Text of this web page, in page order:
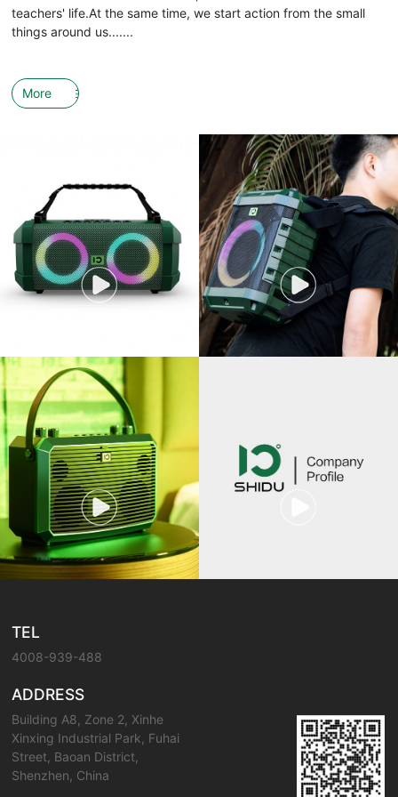
teachers' life.At the same time, we start action from the small
things around us.......
More
TEL
4008-939-488
ADDRESS
Building A8, Zone 2, Xinhe
Xinxing Industrial Park, Fuhai
Street, Baoan District,
Shenzhen, China